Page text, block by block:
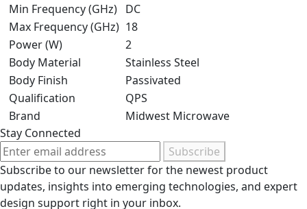
Min Frequency (GHz) DC
Max Frequency (GHz) 18
Power (W)
2
Body Material
Stainless Steel
Body Finish
Passivated
Qualification
QPS
Brand
Midwest Microwave
Stay Connected
Subscribe
Subscribe to our newsletter for the newest product
updates, insights into emerging technologies, and expert
design support right in your inbox.